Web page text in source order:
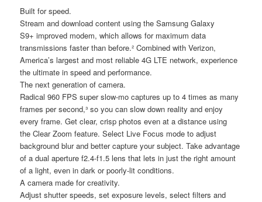
Built for speed.
Stream and download content using the Samsung Galaxy
S9+ improved modem, which allows for maximum data
transmissions faster than before.² Combined with Verizon,
America’s largest and most reliable 4G LTE network, experience
the ultimate in speed and performance.
The next generation of camera.
Radical 960 FPS super slow-mo captures up to 4 times as many
frames per second,³ so you can slow down reality and enjoy
every frame. Get clear, crisp photos even at a distance using
the Clear Zoom feature. Select Live Focus mode to adjust
background blur and better capture your subject. Take advantage
of a dual aperture f2.4-f1.5 lens that lets in just the right amount
of a light, even in dark or poorly-lit conditions.
A camera made for creativity.
Adjust shutter speeds, set exposure levels, select filters and